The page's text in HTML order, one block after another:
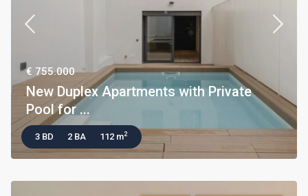
€ 755.000
New Duplex Apartments with Private
Pool for ...
3 BD 2 BA 112 m2